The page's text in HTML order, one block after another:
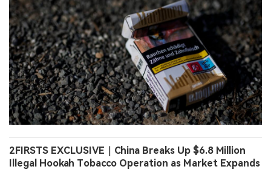
2FIRSTS EXCLUSIVE｜China Breaks Up $6.8 Million
Illegal Hookah Tobacco Operation as Market Expands